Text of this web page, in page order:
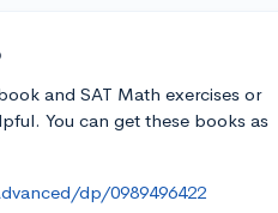
and SAT Math exercises or
You can get these books as
dp/0989496422